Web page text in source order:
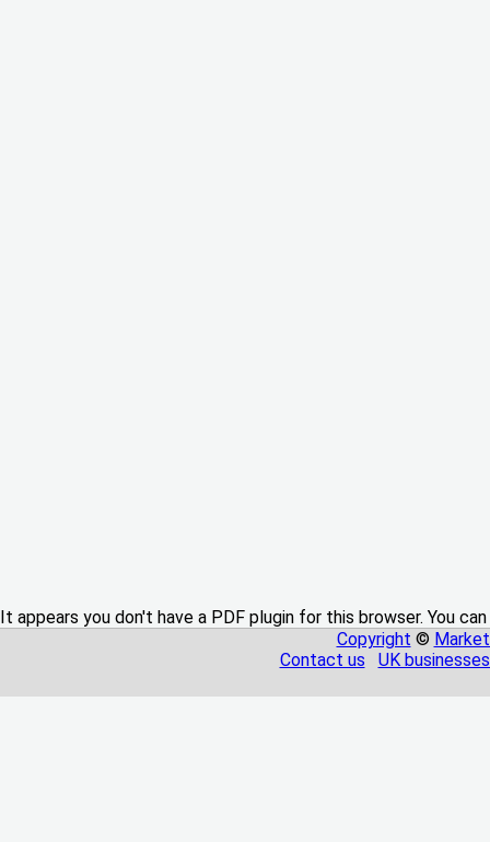
It appears you don't have a PDF plugin for this browser. You
Copyright ©
Contact us
UK